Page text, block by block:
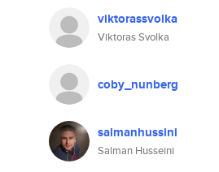
viktorassvolka
Viktoras Svolka
coby_nunberg
salmanhussini
Salman Husseini